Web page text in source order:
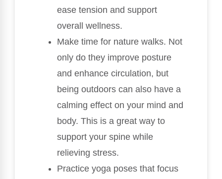
ease tension and support
overall wellness.
Make time for nature walks. Not
only do they improve posture
and enhance circulation, but
being outdoors can also have a
calming effect on your mind and
body. This is a great way to
support your spine while
relieving stress.
Practice yoga poses that focus